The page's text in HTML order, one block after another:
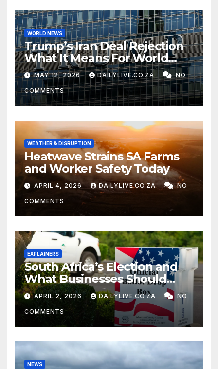
WORLD NEWS
Trump’s Iran Deal Rejection
What It Means For World
Peace
MAY 12, 2026 DAILYLIVE.CO.ZA NO
COMMENTS
WEATHER & DISRUPTION
Heatwave Strains SA Farms
and Worker Safety Today
APRIL 4, 2026 DAILYLIVE.CO.ZA NO
COMMENTS
EXPLAINERS
South Africa’s Election and
What Businesses Should
Watch
APRIL 2, 2026 DAILYLIVE.CO.ZA NO
COMMENTS
NEWS